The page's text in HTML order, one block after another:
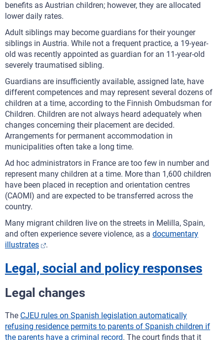
benefits as Austrian children; however, they are allocated
lower daily rates.
Adult siblings may become guardians for their younger
siblings in Austria. While not a frequent practice, a 19-year-
old was recently appointed as guardian for an 11-year-old
severely traumatised sibling.
Guardians are insufficiently available, assigned late, have
different competences and may represent several dozens of
children at a time, according to the Finnish Ombudsman for
Children. Children are not always heard adequately when
changes concerning their placement are decided.
Arrangements for permanent accommodation in
municipalities often take a long time.
Ad hoc administrators in France are too few in number and
represent many children at a time. More than 1,600 children
have been placed in reception and orientation centres
(CAOMI) and are expected to be transferred across the
country.
Many migrant children live on the streets in Melilla, Spain,
and often experience severe violence, as a documentary
illustrates
.
Legal, social and policy responses
Legal changes
The CJEU rules on Spanish legislation automatically
refusing residence permits to parents of Spanish children if
the parents have a criminal record. The court finds that it